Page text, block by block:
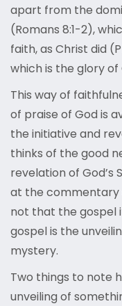
apart from the
(Romans 8:1-2),
faith, as Christ did
which is the glory of
This way of
of praise of God is
the initiative and
thinks of the good
revelation of God’s
at the commentary
not that the gospel
gospel is the
mystery.
Two things to note
unveiling of